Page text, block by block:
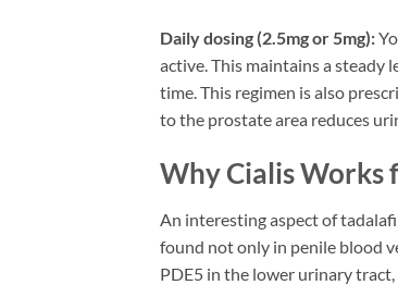
Daily dosing (2.5mg or 5mg):
active. This maintains a steady
time. This regimen is also
to the prostate area reduces
Why Cialis Works
An interesting aspect of
found not only in penile blood
PDE5 in the lower urinary